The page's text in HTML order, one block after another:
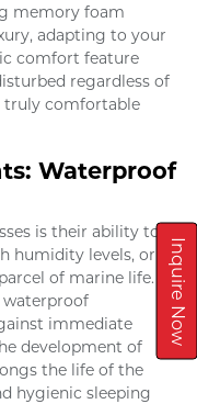
Inquire Now
memory foam
adapting to your
comfort feature
regardless of
truly comfortable
Waterproof
is their ability to
humidity levels, or
of marine life.
waterproof
immediate
development of
the life of the
hygienic sleeping